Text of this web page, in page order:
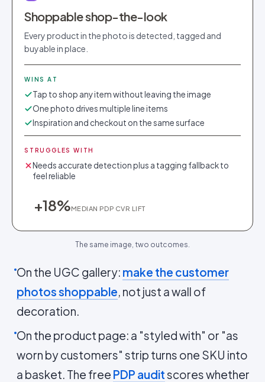
Shoppable shop-the-look
Every product in the photo is detected, tagged and
buyable in place.
WINS AT
Tap to shop any item without leaving the image
One photo drives multiple line items
Inspiration and checkout on the same surface
STRUGGLES WITH
Needs accurate detection plus a tagging fallback to
feel reliable
+18%MEDIAN PDP CVR LIFT
The same image, two outcomes.
On the UGC gallery: make the customer
photos shoppable, not just a wall of
decoration.
On the product page: a "styled with" or "as
worn by customers" strip turns one SKU into
a basket. The free PDP auditscores whether